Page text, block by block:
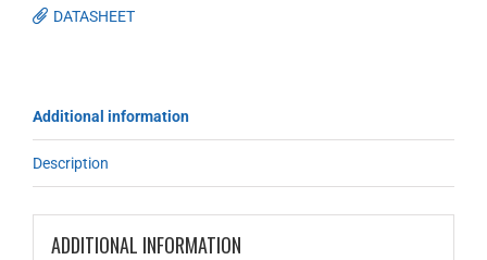
DATASHEET
Additional information
Description
ADDITIONAL INFORMATION